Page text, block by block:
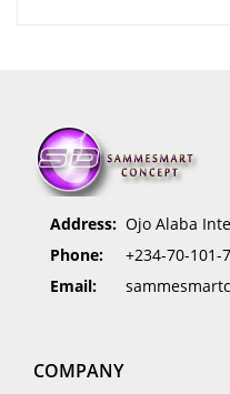
Address: Ojo Alaba
Phone:
+234-70-101-
Email:
COMPANY